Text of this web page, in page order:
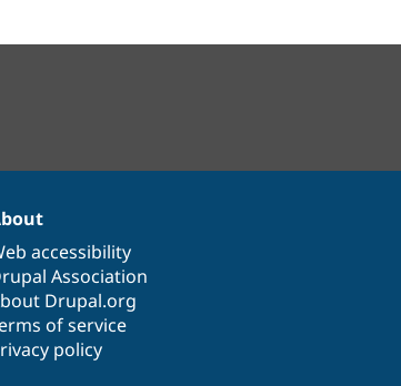
accessibility
Association
Drupal.org
of service
policy